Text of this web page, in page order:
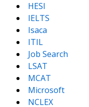
HESI
IELTS
Isaca
ITIL
Job Search
LSAT
MCAT
Microsoft
NCLEX